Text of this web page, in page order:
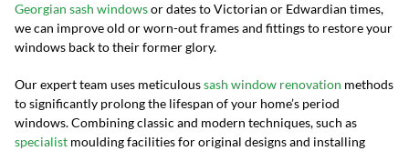
Georgian sash windowsor dates to Victorian or Edwardian times,
we can improve old or worn-out frames and fittings to restore your
windows back to their former glory.
Our expert team uses meticuloussash window renovation methods
to significantly prolong the lifespan of your home’s period
windows. Combining classic and modern techniques, such as
specialist moulding facilities for original designs and installing